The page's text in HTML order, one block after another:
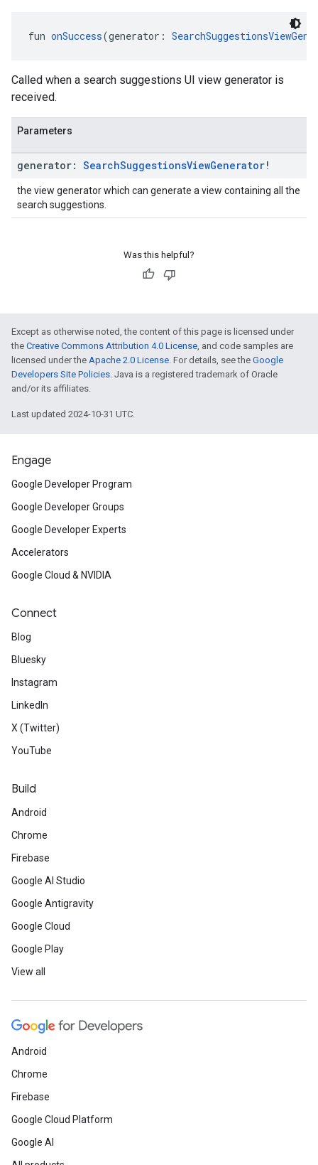
fun onSuccess(generator:
Called when a search suggestions UI view generator is
received.
Parameters
generator: SearchSuggestionsViewGenerator!
the view generator which can generate a view containing all the
search suggestions.
Was this helpful?
Except as otherwise noted, the content of this page is licensed under
the Creative Commons Attribution 4.0 License, and code samples are
licensed under the Apache 2.0 License. For details, see the Google
Developers Site Policies. Java is a registered trademark of Oracle
and/or its affiliates.
Last updated 2024-10-31 UTC.
Engage
Google Developer Program
Google Developer Groups
Google Developer Experts
Accelerators
Google Cloud & NVIDIA
Connect
Blog
Bluesky
Instagram
LinkedIn
X (Twitter)
YouTube
Build
Android
Chrome
Firebase
Google AI Studio
Google Antigravity
Google Cloud
Google Play
View all
Android
Chrome
Firebase
Google Cloud Platform
Google AI